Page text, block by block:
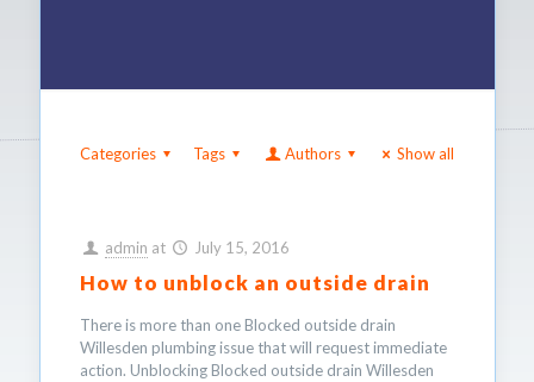
Categories Tags Authors Show all
admin at July 15, 2016
How to unblock an outside drain
There is more than one Blocked outside drain
Willesden plumbing issue that will request immediate
action. Unblocking Blocked outside drain Willesden